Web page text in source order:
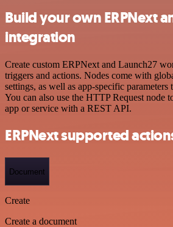
Build your own ERPNext
integration
Create custom ERPNext and Launch27
triggers and actions. Nodes come with
settings, as well as app-specific parameters
You can also use the HTTP Request node
app or service with a REST API.
ERPNext supported
Document
Create
Create a document